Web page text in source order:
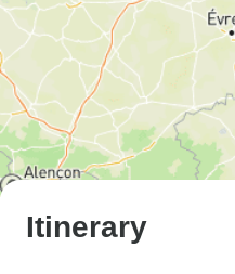
Itinerary